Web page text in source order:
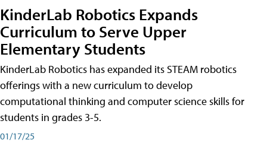
KinderLab Robotics Expands
Curriculum to Serve Upper
Elementary Students
KinderLab Robotics has expanded its STEAM robotics
offerings with a new curriculum to develop
computational thinking and computer science skills for
students in grades 3-5.
01/17/25